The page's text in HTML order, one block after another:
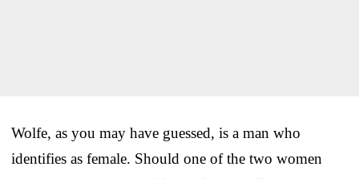
Wolfe, as you may have guessed, is a man who
identifies as female. Should one of the two women